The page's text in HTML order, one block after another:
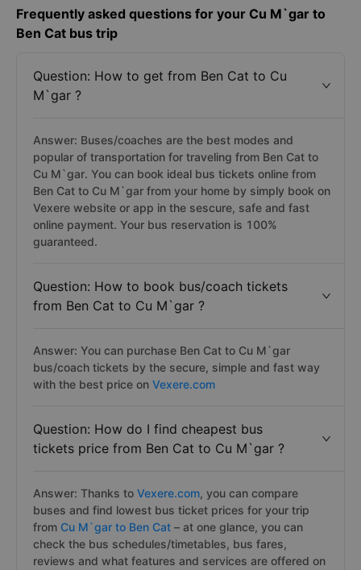
Frequently asked questions for your Cu M`gar to
Ben Cat bus trip
Question: How to get from Ben Cat to Cu
M`gar ?
Answer: Buses/coaches are the best modes and
popular of transportation for traveling from Ben Cat to
Cu M`gar. You can book ideal bus tickets online from
Ben Cat to Cu M`gar from your home by simply book on
Vexere website or app in the sescure, safe and fast
online payment. Your bus reservation is 100%
guaranteed.
Question: How to book bus/coach tickets
from Ben Cat to Cu M`gar ?
Answer: You can purchase Ben Cat to Cu M`gar
bus/coach tickets by the secure, simple and fast way
with the best price on Vexere.com
Question: How do I find cheapest bus
tickets price from Ben Cat to Cu M`gar ?
Answer: Thanks to Vexere.com, you can compare
buses and find lowest bus ticket prices for your trip
from Cu M`gar to Ben Cat – at one glance, you can
check the bus schedules/timetables, bus fares,
reviews and what features and services are offered on